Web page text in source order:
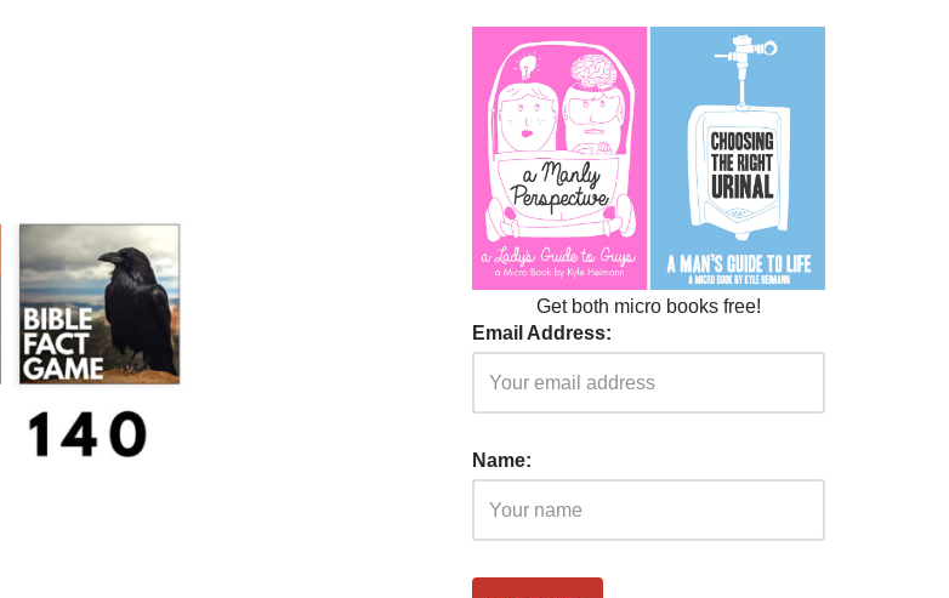
Get both micro books free!
Email Address:
Name: